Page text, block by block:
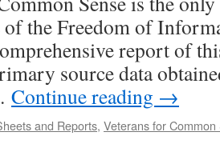
of the Freedom of
report of
source data
Continue reading →
and Reports, Veterans for